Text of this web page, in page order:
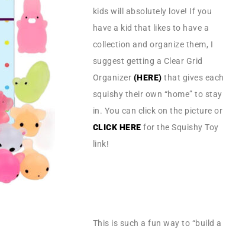
kids will absolutely love! If you
have a kid that likes to have a
collection and organize them, I
suggest getting a Clear Grid
Organizer (HERE) that gives each
squishy their own “home” to stay
in. You can click on the picture or
CLICK HERE for the Squishy Toy
link!
This is such a fun way to “build a